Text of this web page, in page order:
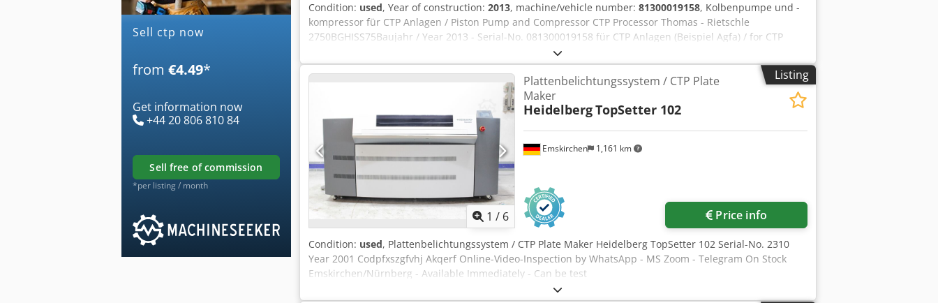
Sell ctp now
from €4.49*
Get information now
+44 20 806 810 84
sell free of commission
*per listing / month
Condition: used, Year of construction: 2013, machine/vehicle number: 81300019158, Kolbenpumpe und -
kompressor für CTP Anlagen / Piston Pump and Compressor CTP Processor Thomas - Rietschle
2750BGHISS75Baujahr / Year 2013 - Serial-No. 081300019158 für CTP Anlagen (Beispiel Agfa) / for CTP
Processors (examplae Agfa) Online-Video-Inspection by Skype-Video We would be very pleased with your
visit - more machines on Stock Crsdeh Eg Txspfx Akqef Available Immediately - Can be inspect On Stock
Emskirchen / Nürnberg - Can be test
Listing
1 / 6
Emskirchen 1,161 km
Plattenbelichtungssystem / CTP Plate
Maker
HeidelbergTopSetter 102
Price info
Condition: used, Plattenbelichtungssystem / CTP Plate Maker Heidelberg TopSetter 102 Serial-No. 2310
Year 2001 Codpfxszgfvhj Akqerf Online-Video-Inspection by WhatsApp - MS Zoom - Telegram On Stock
Emskirchen/Nürnberg - Available Immediately - Can be test